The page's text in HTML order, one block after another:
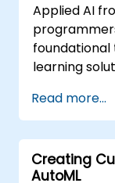
Applied AI
foundational
learning
learning
detection,
working with
Read more...
Creating
AutoML